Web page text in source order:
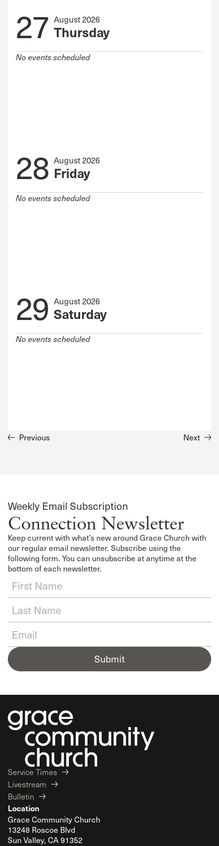
27 August 2026
Thursday
No events scheduled
28 August 2026
Friday
No events scheduled
29 August 2026
Saturday
No events scheduled
Previous Next
Weekly Email Subscription
Connection Newsletter
Keep current with what’s new around Grace Church with
our regular email newsletter. Subscribe using the
following form. You can unsubscribe at anytime at the
bottom of each newsletter.
Submit
Service Times
Livestream
Bulletin
Location
Grace Community Church
13248 Roscoe Blvd
Sun Valley, CA 91352